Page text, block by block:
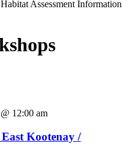
Assessment Information
12:00 am
Kootenay /